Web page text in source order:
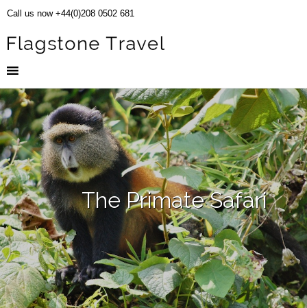
Call us now +44(0)208 0502 681
The Primate Safari